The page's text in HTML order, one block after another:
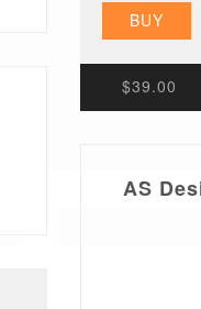
BUY
$39.00
AS